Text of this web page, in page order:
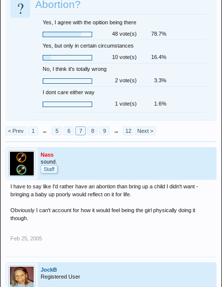
? Abortion?
Yes, I agree with the opition being there
48 vote(s)
78.7%
Yes, but only in certain circumstances
10 vote(s)
16.4%
No, I think it's totally wrong
2 vote(s)
3.3%
I dont care either way
1 vote(s)
1.6%
< Prev 1 ← 5 6 7 8 9 → 12 Next >
Nass
sound.
Staff
I have to say like I'd rather have an abortion than bring up a child I didn't want -
bringing a baby up poorly would reflect on it for life.
Obviously I can't account for how it would feel being the girl physically doing it
though.
Feb 25, 2005
JockB
Registered User